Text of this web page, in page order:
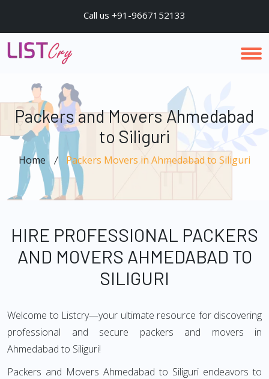
Call us +91-9667152133
Packers and Movers Ahmedabad
to Siliguri
Home Packers Movers in Ahmedabad to Siliguri
HIRE PROFESSIONAL PACKERS
AND MOVERS AHMEDABAD TO
SILIGURI
Welcome to Listcry—your ultimate resource for discovering
professional and secure packers and movers in
Ahmedabad to Siliguri!
Packers and Movers Ahmedabad to Siliguri endeavors to